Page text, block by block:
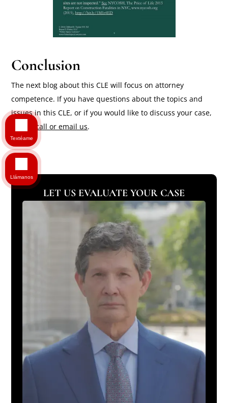
Conclusion
The next blog about this CLE will focus on attorney
competence. If you have questions about the topics and
issues in this CLE, or if you would like to discuss your case,
please call or email us.
LET US EVALUATE YOUR CASE
Textéame
Llámanos